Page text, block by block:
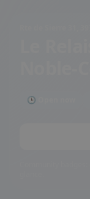
🕒 Open now